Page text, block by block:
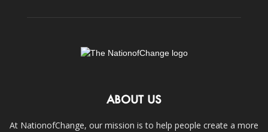
ABOUT US
At NationofChange, our mission is to help people create a more